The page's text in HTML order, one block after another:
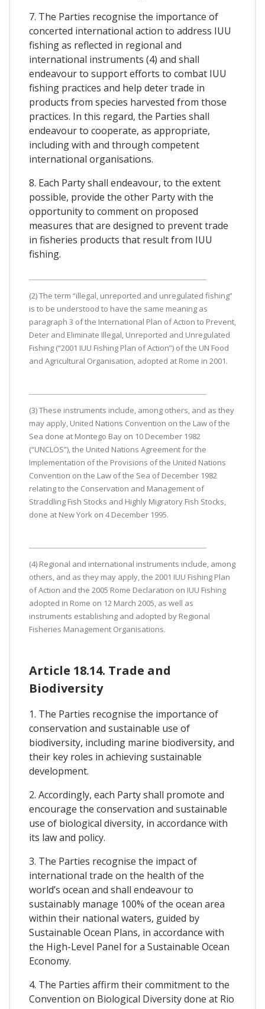
7. The Parties recognise the importance of
concerted international action to address IUU
fishing as reflected in regional and
international instruments (4) and shall
endeavour to support efforts to combat IUU
fishing practices and help deter trade in
products from species harvested from those
practices. In this regard, the Parties shall
endeavour to cooperate, as appropriate,
including with and through competent
international organisations.
8. Each Party shall endeavour, to the extent
possible, provide the other Party with the
opportunity to comment on proposed
measures that are designed to prevent trade
in fisheries products that result from IUU
fishing.
(2) The term “illegal, unreported and unregulated fishing”
is to be understood to have the same meaning as
paragraph 3 of the International Plan of Action to Prevent,
Deter and Eliminate Illegal, Unreported and Unregulated
Fishing (“2001 IUU Fishing Plan of Action”) of the UN Food
and Agricultural Organisation, adopted at Rome in 2001.
(3) These instruments include, among others, and as they
may apply, United Nations Convention on the Law of the
Sea done at Montego Bay on 10 December 1982
(“UNCLOS”), the United Nations Agreement for the
Implementation of the Provisions of the United Nations
Convention on the Law of the Sea of December 1982
relating to the Conservation and Management of
Straddling Fish Stocks and Highly Migratory Fish Stocks,
done at New York on 4 December 1995.
(4) Regional and international instruments include, among
others, and as they may apply, the 2001 IUU Fishing Plan
of Action and the 2005 Rome Declaration on IUU Fishing
adopted in Rome on 12 March 2005, as well as
instruments establishing and adopted by Regional
Fisheries Management Organisations.
Article 18.14. Trade and
Biodiversity
1. The Parties recognise the importance of
conservation and sustainable use of
biodiversity, including marine biodiversity, and
their key roles in achieving sustainable
development.
2. Accordingly, each Party shall promote and
encourage the conservation and sustainable
use of biological diversity, in accordance with
its law and policy.
3. The Parties recognise the impact of
international trade on the health of the
world’s ocean and shall endeavour to
sustainably manage 100% of the ocean area
within their national waters, guided by
Sustainable Ocean Plans, in accordance with
the High-Level Panel for a Sustainable Ocean
Economy.
4. The Parties affirm their commitment to the
Convention on Biological Diversity done at Rio